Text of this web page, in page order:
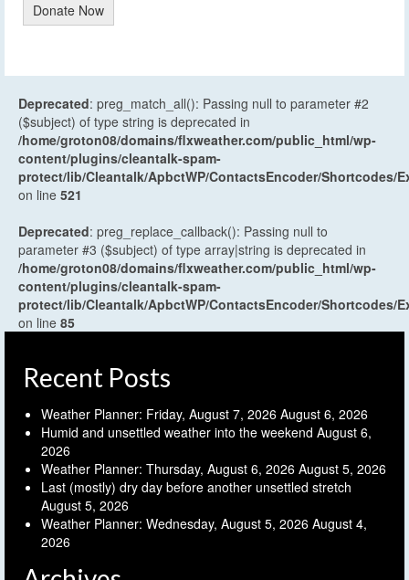
Donate Now
Deprecated: preg_match_all(): Passing null to parameter #2
($subject) of type string is deprecated in
/home/groton08/domains/flxweather.com/public_html/wp-
content/plugins/cleantalk-spam-
protect/lib/Cleantalk/ApbctWP/ContactsEncoder/Shortcodes/
on line 521
Deprecated: preg_replace_callback(): Passing null to
parameter #3 ($subject) of type array|string is deprecated in
/home/groton08/domains/flxweather.com/public_html/wp-
content/plugins/cleantalk-spam-
protect/lib/Cleantalk/ApbctWP/ContactsEncoder/Shortcodes/
on line 85
Recent Posts
Weather Planner: Friday, August 7, 2026 August 6, 2026
Humid and unsettled weather into the weekend August 6,
2026
Weather Planner: Thursday, August 6, 2026 August 5, 2026
Last (mostly) dry day before another unsettled stretch
August 5, 2026
Weather Planner: Wednesday, August 5, 2026 August 4,
2026